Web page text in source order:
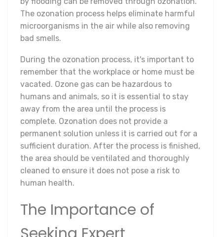
The ozonation process helps eliminate harmful
microorganisms in the air while also removing
bad smells.
During the ozonation process, it's important to
remember that the workplace or home must be
vacated. Ozone gas can be hazardous to
humans and animals, so it is essential to stay
away from the area until the process is
complete. Ozonation does not provide a
permanent solution unless it is carried out for a
sufficient duration. After the process is finished,
the area should be ventilated and thoroughly
cleaned to ensure it does not pose a risk to
human health.
The Importance of